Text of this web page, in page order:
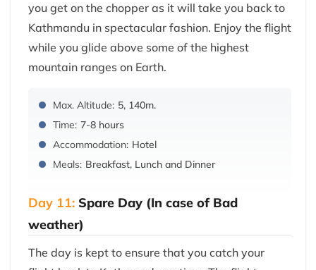
you get on the chopper as it will take you back to
Kathmandu in spectacular fashion. Enjoy the flight
while you glide above some of the highest
mountain ranges on Earth.
Max. Altitude: 5, 140m.
Time: 7-8 hours
Accommodation: Hotel
Meals: Breakfast, Lunch and Dinner
Day 11: Spare Day (In case of Bad
weather)
The day is kept to ensure that you catch your